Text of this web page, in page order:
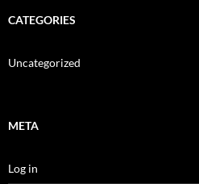
CATEGORIES
Uncategorized
META
Log in